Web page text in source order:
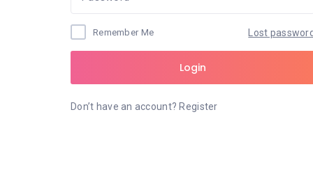
Remember Me Lost
Login
Don’t have an account? Register